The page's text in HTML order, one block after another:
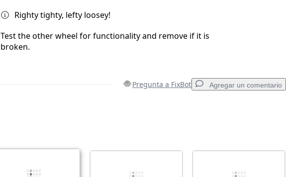
Righty tighty, lefty loosey!
Test the other wheel for functionality and remove if it is
broken.
Pregunta a FixBot Agregar un comentario